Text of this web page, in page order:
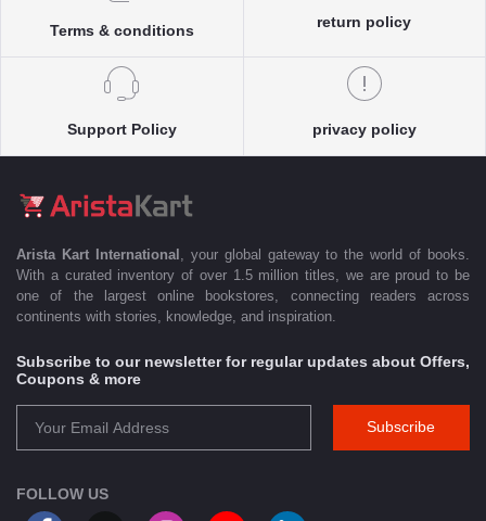
Terms & conditions
return policy
Support Policy privacy policy
Arista Kart International
, your global gateway to the world of books.
With a curated inventory of over 1.5 million titles, we are proud to be
one of the largest online bookstores, connecting readers across
continents with stories, knowledge, and inspiration.
Subscribe to our newsletter for regular updates about Offers,
Coupons & more
Subscribe
FOLLOW US